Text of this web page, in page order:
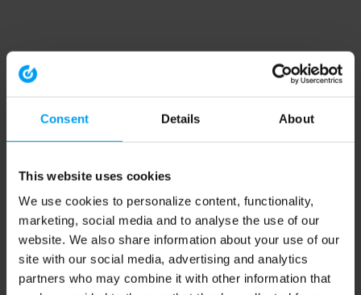
Consent Details About
This website uses cookies
We use cookies to personalize content, functionality,
marketing, social media and to analyse the use of our
website. We also share information about your use of our
site with our social media, advertising and analytics
partners who may combine it with other information that